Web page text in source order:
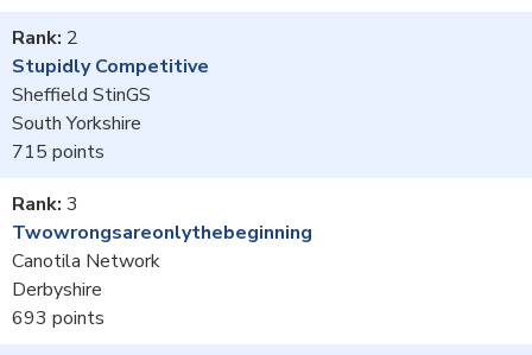
2
Stupidly Competitive
Sheffield StinGS
South Yorkshire
715
3
Twowrongsareonlythebeginning
Canotila Network
Derbyshire
693